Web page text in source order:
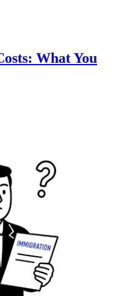
What You